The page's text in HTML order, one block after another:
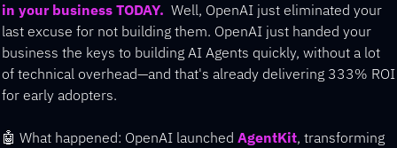
in your business TODAY.
  Well, OpenAI just eliminated your
last excuse for not building them. OpenAI just handed your
business the keys to building AI Agents quickly, without a lot
of technical overhead—and that's already delivering 333% ROI
for early adopters.
🤖 What happened: OpenAI launched AgentKit, transforming